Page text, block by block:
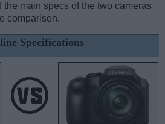
the main specs of the two cameras
comparison.
Specifications